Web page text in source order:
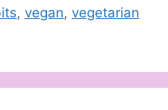
, vegan, vegetarian